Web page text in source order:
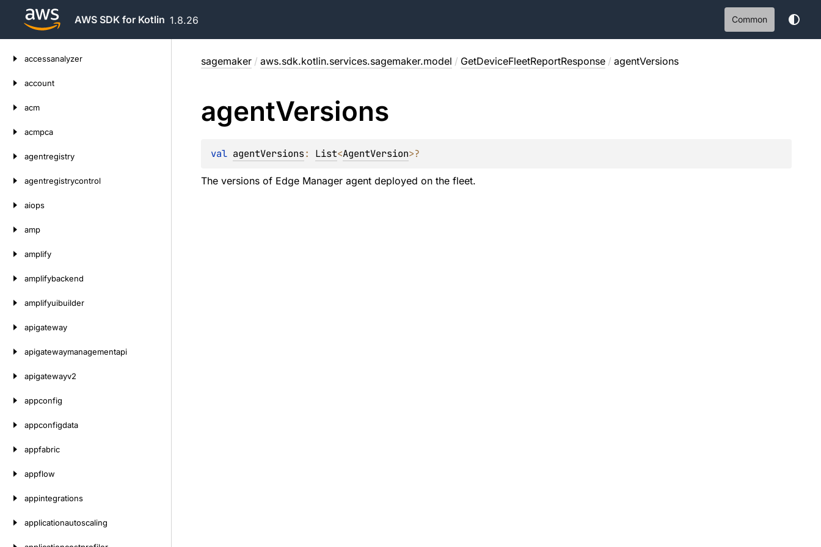
AWS SDK for Kotlin 1.8.26 Common
accessanalyzer
account
acm
acmpca
agentregistry
agentregistrycontrol
aiops
amp
amplify
amplifybackend
amplifyuibuilder
apigateway
apigatewaymanagementapi
apigatewayv2
appconfig
appconfigdata
appfabric
appflow
appintegrations
applicationautoscaling
sagemaker / aws.sdk.kotlin.services.sagemaker.model / GetDeviceFleetReportResponse / agentVersions
agentVersions
val agentVersions: List<AgentVersion>?
The versions of Edge Manager agent deployed on the fleet.